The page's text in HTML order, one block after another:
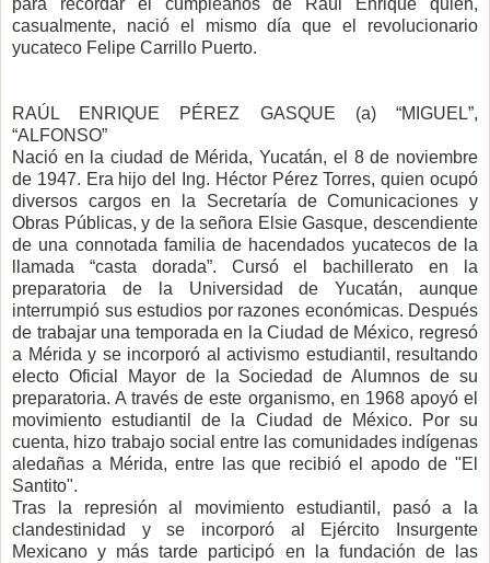
para recordar el cumpleaños de Raúl Enrique quien,
casualmente, nació el mismo día que el revolucionario
yucateco Felipe Carrillo Puerto.
RAÚL ENRIQUE PÉREZ GASQUE (a) “MIGUEL”,
“ALFONSO”
Nació en la ciudad de Mérida, Yucatán, el 8 de noviembre
de 1947. Era hijo del Ing. Héctor Pérez Torres, quien ocupó
diversos cargos en la Secretaría de Comunicaciones y
Obras Públicas, y de la señora Elsie Gasque, descendiente
de una connotada familia de hacendados yucatecos de la
llamada “casta dorada”. Cursó el bachillerato en la
preparatoria de la Universidad de Yucatán, aunque
interrumpió sus estudios por razones económicas. Después
de trabajar una temporada en la Ciudad de México, regresó
a Mérida y se incorporó al activismo estudiantil, resultando
electo Oficial Mayor de la Sociedad de Alumnos de su
preparatoria. A través de este organismo, en 1968 apoyó el
movimiento estudiantil de la Ciudad de México. Por su
cuenta, hizo trabajo social entre las comunidades indígenas
aledañas a Mérida, entre las que recibió el apodo de "El
Santito".
Tras la represión al movimiento estudiantil, pasó a la
clandestinidad y se incorporó al Ejército Insurgente
Mexicano y más tarde participó en la fundación de las